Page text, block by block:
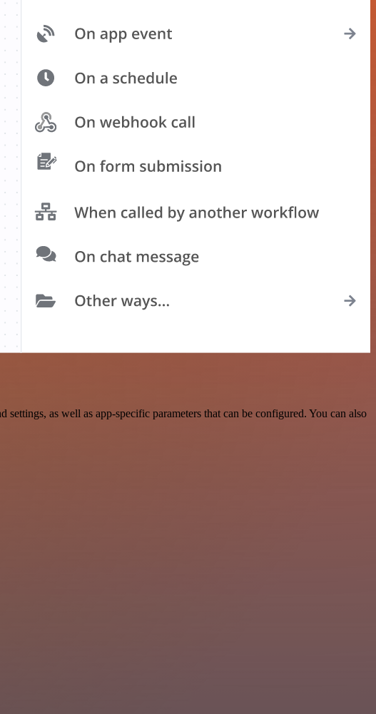
as well as app-specific parameters that can be configured. You can also